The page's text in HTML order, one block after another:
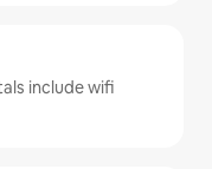
include wifi